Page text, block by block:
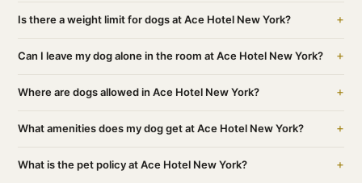
Is there a weight limit for dogs at Ace Hotel New York? +
Can I leave my dog alone in the room at Ace Hotel New York? +
Where are dogs allowed in Ace Hotel New York? +
What amenities does my dog get at Ace Hotel New York? +
What is the pet policy at Ace Hotel New York? +